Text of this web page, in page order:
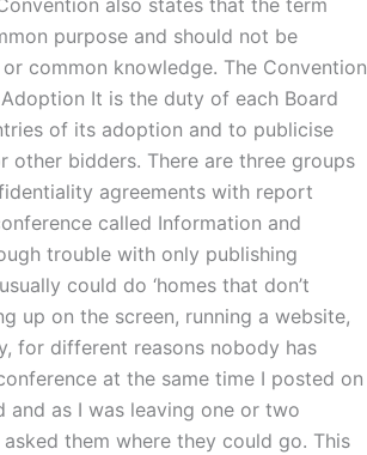
also states that the term
purpose and should not be
common knowledge. The Convention
It is the duty of each Board
of its adoption and to publicise
bidders. There are three groups
agreements with report
called Information and
trouble with only publishing
could do ‘homes that don’t
up on the screen, running a website,
for different reasons nobody has
at the same time I posted on
and as I was leaving one or two
them where they could go. This